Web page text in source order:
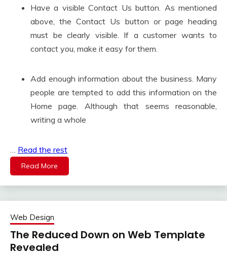
Have a visible Contact Us button. As mentioned
above, the Contact Us button or page heading
must be clearly visible. If a customer wants to
contact you, make it easy for them.
Add enough information about the business. Many
people are tempted to add this information on the
Home page. Although that seems reasonable,
writing a whole
Read the rest
Read More
Web Design
The Reduced Down on Web Template
Revealed